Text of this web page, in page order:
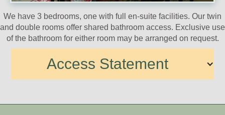
We have 3 bedrooms, one with full en-suite facilities. Our twin
and double rooms offer shared bathroom access. Exclusive use
of the bathroom for either room may be arranged on request.
Access Statement